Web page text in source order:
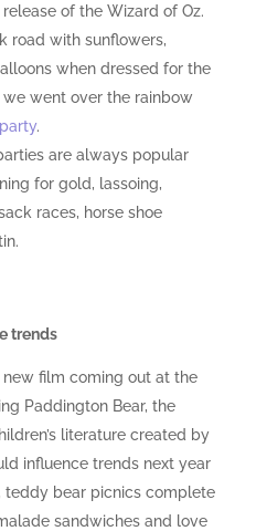
of the Wizard of Oz.
road with sunflowers,
when dressed for the
went over the rainbow
.
are always popular
for gold, lassoing,
races, horse shoe
trends
new film coming out at the
Paddington Bear, the
literature created by
influence trends next year
teddy bear picnics complete
sandwiches and love